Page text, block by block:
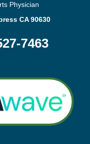
Physician
CA 90630
7463